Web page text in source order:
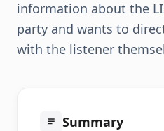
information about the
party and wants to
with the listener
Summary